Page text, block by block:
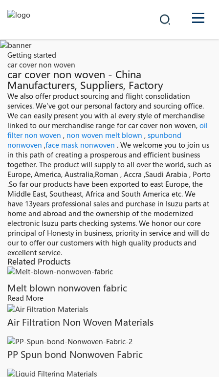
PRODUCTS
SOLUTIONS
NEWS
CAREER
CONTACT
Getting started
car cover non woven
car cover non woven - China
Manufacturers, Suppliers, Factory
We also offer product sourcing and flight consolidation
services. We've got our personal factory and sourcing office.
We can easily present you with al every style of merchandise
linked to our merchandise range for car cover non woven, oil
filter non woven , non woven melt blown , spunbond
nonwoven ,face mask nonwoven . We welcome you to join us
in this path of creating a prosperous and efficient business
together. The product will supply to all over the world, such as
Europe, America, Australia,Roman , Accra ,Saudi Arabia , Porto
.So far our products have been exported to east Europe, the
Middle East, Southeast, Africa and South America etc. We
have 13years professional sales and purchase in Isuzu parts at
home and abroad and the ownership of the modernized
electronic Isuzu parts checking systems. We honor our core
principal of Honesty in business, priority in service and will do
our to offer our customers with high quality products and
excellent service.
Related Products
Melt blown nonwoven fabric
Read More
Air Filtration Non Woven Materials
PP Spun bond Nonwoven Fabric